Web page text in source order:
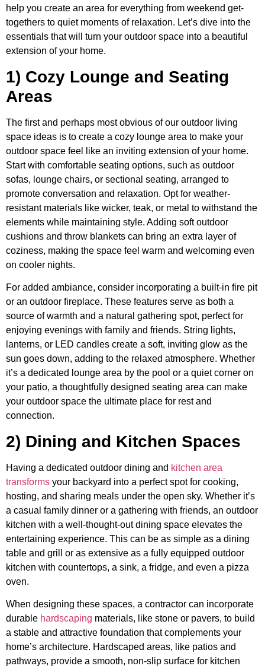
help you create an area for everything from weekend get-
togethers to quiet moments of relaxation. Let’s dive into the
essentials that will turn your outdoor space into a beautiful
extension of your home.
1) Cozy Lounge and Seating
Areas
The first and perhaps most obvious of our outdoor living
space ideas is to create a cozy lounge area to make your
outdoor space feel like an inviting extension of your home.
Start with comfortable seating options, such as outdoor
sofas, lounge chairs, or sectional seating, arranged to
promote conversation and relaxation. Opt for weather-
resistant materials like wicker, teak, or metal to withstand the
elements while maintaining style. Adding soft outdoor
cushions and throw blankets can bring an extra layer of
coziness, making the space feel warm and welcoming even
on cooler nights.
For added ambiance, consider incorporating a built-in fire pit
or an outdoor fireplace. These features serve as both a
source of warmth and a natural gathering spot, perfect for
enjoying evenings with family and friends. String lights,
lanterns, or LED candles create a soft, inviting glow as the
sun goes down, adding to the relaxed atmosphere. Whether
it’s a dedicated lounge area by the pool or a quiet corner on
your patio, a thoughtfully designed seating area can make
your outdoor space the ultimate place for rest and
connection.
2) Dining and Kitchen Spaces
Having a dedicated outdoor dining and kitchen area
transforms your backyard into a perfect spot for cooking,
hosting, and sharing meals under the open sky. Whether it’s
a casual family dinner or a gathering with friends, an outdoor
kitchen with a well-thought-out dining space elevates the
entertaining experience. This can be as simple as a dining
table and grill or as extensive as a fully equipped outdoor
kitchen with countertops, a sink, a fridge, and even a pizza
oven.
When designing these spaces, a contractor can incorporate
durable hardscaping materials, like stone or pavers, to build
a stable and attractive foundation that complements your
home’s architecture. Hardscaped areas, like patios and
pathways, provide a smooth, non-slip surface for kitchen